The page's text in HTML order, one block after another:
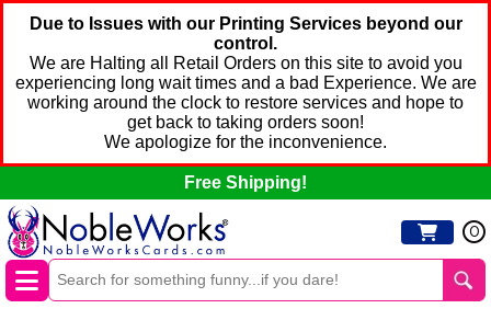
Due to Issues with our Printing Services beyond our
control.
We are Halting all Retail Orders on this site to avoid you
experiencing long wait times and a bad Experience. We are
working around the clock to restore services and hope to
get back to taking orders soon!
We apologize for the inconvenience.
Free Shipping!
0